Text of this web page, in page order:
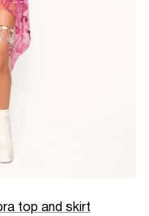
top and skirt